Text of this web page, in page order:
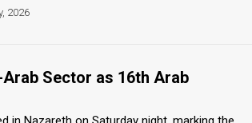
2026
Sector as 16th Arab